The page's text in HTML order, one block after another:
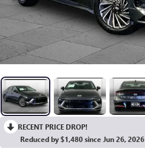
RECENT PRICE DROP!
Reduced by $1,480 since Jun 26, 2026